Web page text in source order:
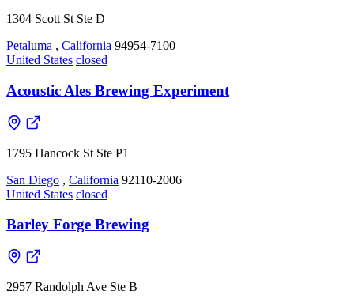
1304 Scott St Ste D
Petaluma , California 94954-7100
United States closed
Acoustic Ales Brewing Experiment
1795 Hancock St Ste P1
San Diego , California 92110-2006
United States closed
Barley Forge Brewing
2957 Randolph Ave Ste B